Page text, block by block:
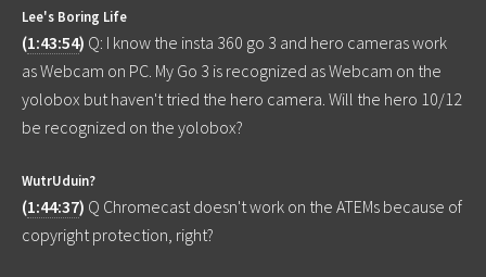
Lee's Boring Life
(1:43:54) Q: I know the insta 360 go 3 and hero cameras work
as Webcam on PC. My Go 3 is recognized as Webcam on the
yolobox but haven't tried the hero camera. Will the hero 10/12
be recognized on the yolobox?
WutrUduin?
(1:44:37) Q Chromecast doesn't work on the ATEMs because of
copyright protection, right?